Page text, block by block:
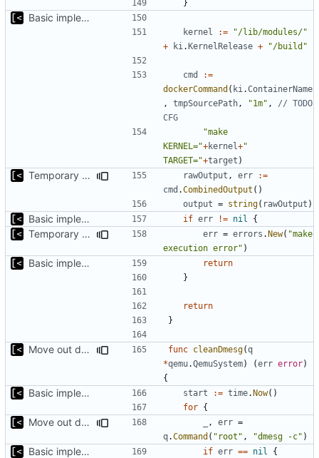
}
Basic implementation of out-of-tree util
kernel :=
"/lib/modules/"
+
ki .KernelRelease + "/build"
cmd
:=
dockerCommand ( ki .ContainerName
,
tmpSourcePath , "1m" ,
// TODO
CFG
"make
KERNEL="+kernel +"
TARGET="+target )
Temporary print build errors to stdout rawOutput , err
:=
cmd .CombinedOutput ()
output = string( rawOutput )
Basic implementation of out-of-tree util if err != nil {
Temporary print build errors to stdout err = errors .New( "make
execution error" )
Basic implementation of out-of-tree util
return
}
return
}
Move out dmesg cleaning from run func cleanDmesg(q
*qemu.QemuSystem) (err error)
{
Basic implementation of out-of-tree util start := time.Now()
for {
Move out dmesg cleaning from run , err =
q.Command ( "root" , "dmesg -c" )
Basic implementation of out-of-tree util if err == nil
{